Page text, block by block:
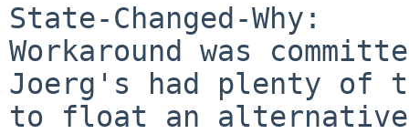
State-Changed-Why:
Workaround was
Joerg's had plenty of
to float an